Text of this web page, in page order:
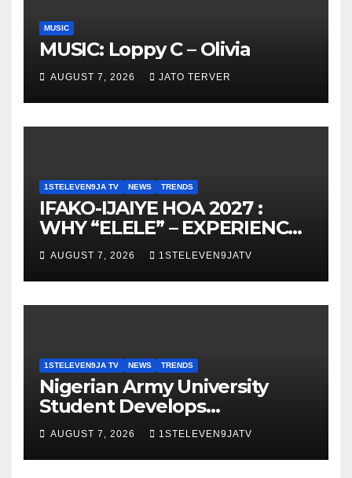
MUSIC
MUSIC: Loppy C – Olivia
AUGUST 7, 2026 JATO TERVER
1STELEVEN9JA TV NEWS TRENDS
IFAKO-IJAIYE HOA 2027 :
WHY “ELELE” – EXPERIENCE,
LEADERSHIP, EDUCATION,
LISTENING, EASY GOING &
GRASSROOTS TOUCH ~ 1ST
ELEVEN9JA TV
AUGUST 7, 2026 1STELEVEN9JATV
1STELEVEN9JA TV NEWS TRENDS
Nigerian Army University
Student Develops
Autonomous Firefighting
Robot To Combat Indoor
Fires ~ 1ST ELEVEN9JA TV
AUGUST 7, 2026 1STELEVEN9JATV